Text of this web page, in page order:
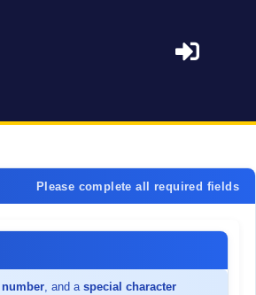
Please complete all required fields
number, and a special character